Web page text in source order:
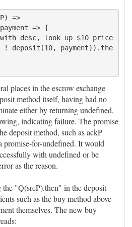
=>
places in the escrow exchange
method itself, having had no
either by returning undefined,
indicating failure. The promise
deposit method, such as ackP
promise-for-undefined. It would
with undefined or be
as the reason.
"Q(srcP).then" in the deposit
such as the buy method above
themselves. The new buy